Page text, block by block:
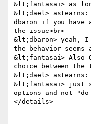
&lt;fantasai> as
&lt;dael>
dbaron if you have
the issue<br>
&lt;dbaron> yeah,
the behavior
&lt;fantasai> Also
choice between the
&lt;dael> astearns:
&lt;fantasai> just
options and not
</details>